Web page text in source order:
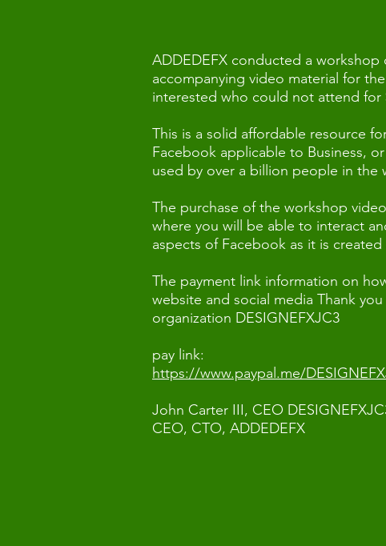
ADDEDEFX conducted a
accompanying video material for
interested who could not attend for
This is a solid affordable resource
Facebook applicable to Business,
used by over a billion people in the
The purchase of the workshop
where you will be able to interact
aspects of Facebook as it is
The payment link information on
website and social media Thank
organization DESIGNEFXJC3
pay link:
https://www.paypal.me/
John Carter III, CEO
CEO, CTO, ADDEDEFX